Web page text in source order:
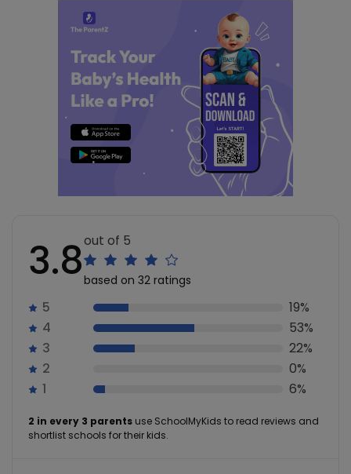
3.8out of 5
based on 32 ratings
5
19%
4
53%
3
22%
2
0%
1
6%
2 in every 3 parents use SchoolMyKids to read reviews and
shortlist schools for their kids.